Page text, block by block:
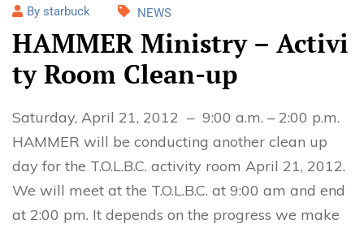
By starbuck
NEWS
HAMMER Ministry – Activi
ty Room Clean-up
Saturday, April 21, 2012 – 9:00 a.m. – 2:00 p.m.
HAMMER will be conducting another clean up
day for the T.O.L.B.C. activity room April 21, 2012.
We will meet at the T.O.L.B.C. at 9:00 am and end
at 2:00 pm. It depends on the progress we make